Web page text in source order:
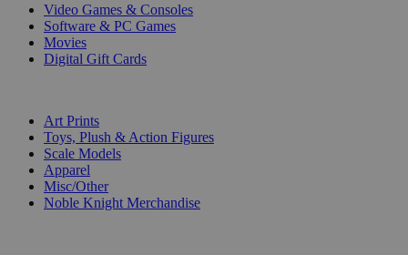
Video Games & Consoles
Software & PC Games
Movies
Digital Gift Cards
Art Prints
Toys, Plush & Action Figures
Scale Models
Apparel
Misc/Other
Noble Knight Merchandise